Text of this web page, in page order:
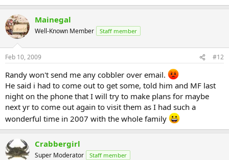
Mainegal
Well-Known Member Staff member
Feb 10, 2009 #12
Randy won't send me any cobbler over email.
He said i had to come out to get some, told him and MF last
night on the phone that I will try to make plans for maybe
next yr to come out again to visit them as I had such a
wonderful time in 2007 with the whole family
Crabbergirl
Super Moderator Staff member